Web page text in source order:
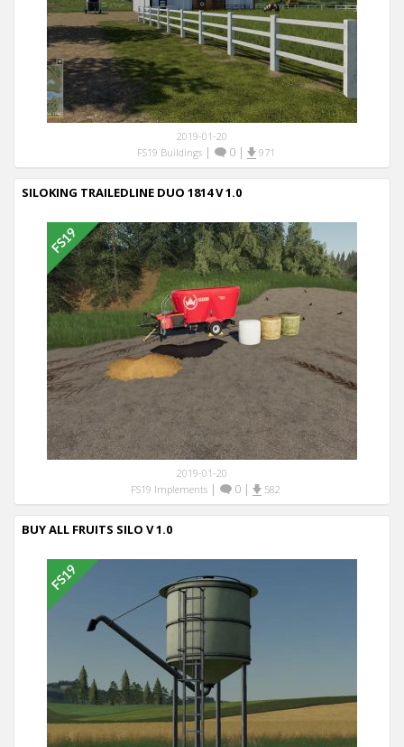
2019-01-20
FS19 Buildings| 0| 971
SILOKING TRAILEDLINE DUO 1814 V 1.0
2019-01-20
FS19 Implements | 0 | 582
BUY ALL FRUITS SILO V 1.0